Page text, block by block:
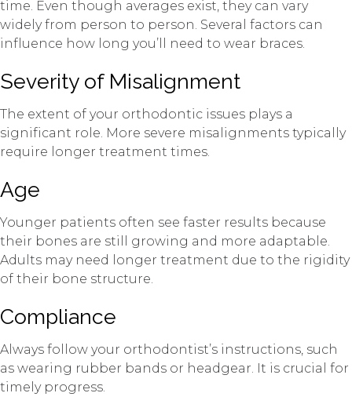
time. Even though averages exist, they can vary
widely from person to person. Several factors can
influence how long you’ll need to wear braces.
Severity of Misalignment
The extent of your orthodontic issues plays a
significant role. More severe misalignments typically
require longer treatment times.
Age
Younger patients often see faster results because
their bones are still growing and more adaptable.
Adults may need longer treatment due to the rigidity
of their bone structure.
Compliance
Always follow your orthodontist’s instructions, such
as wearing rubber bands or headgear. It is crucial for
timely progress.